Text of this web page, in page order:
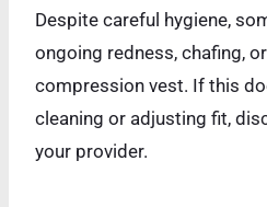
Despite careful hygiene,
ongoing redness, chafing,
compression vest. If this
cleaning or adjusting fit,
your provider.